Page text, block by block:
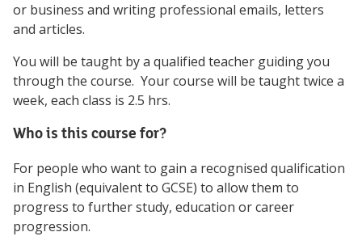
or business and writing professional emails, letters
and articles.
You will be taught by a qualified teacher guiding you
through the course. Your course will be taught twice a
week, each class is 2.5 hrs.
Who is this course for?
For people who want to gain a recognised qualification
in English (equivalent to GCSE) to allow them to
progress to further study, education or career
progression.